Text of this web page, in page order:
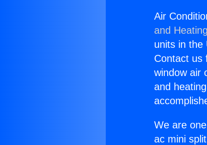
Air
and
units in the
Contact us
window air
and
We are
ac mini